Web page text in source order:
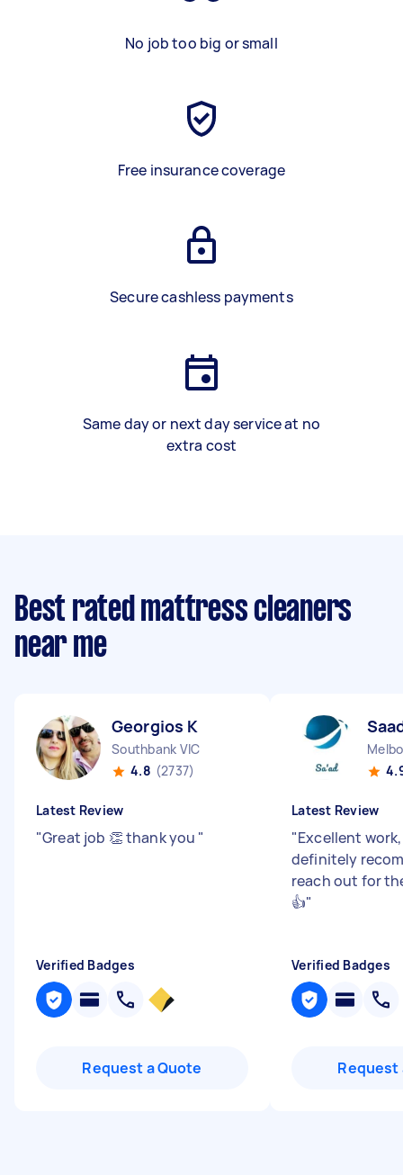
No job too big or small
Free insurance coverage
Secure cashless payments
Same day or next day service at no
extra cost
Best rated mattress cleaners
near me
Georgios K
Southbank VIC
4.8 (2737)
Latest Review
"Great job 👏 thank you "
Verified Badges
Request a Quote
Latest Review
"Excellent
definitely
reach out for
👍"
Verified Badges
Request